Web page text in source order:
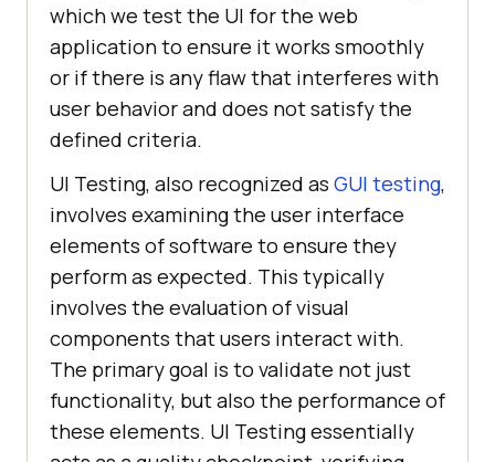
which we test the UI for the web
application to ensure it works smoothly
or if there is any flaw that interferes with
user behavior and does not satisfy the
defined criteria.
UI Testing, also recognized as GUI testing,
involves examining the user interface
elements of software to ensure they
perform as expected. This typically
involves the evaluation of visual
components that users interact with.
The primary goal is to validate not just
functionality, but also the performance of
these elements. UI Testing essentially